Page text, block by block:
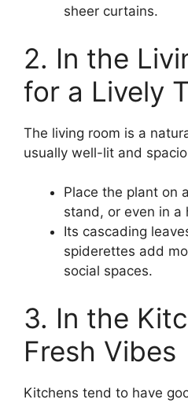
sheer curtains.
2. In the
for a Lively
The living room is a
usually well-lit and
Place the plant on
stand, or even in a
Its cascading
spiderettes add
social spaces.
3. In the
Fresh Vibes
Kitchens tend to have